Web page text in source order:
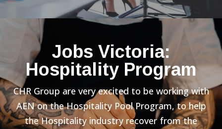
Jobs Victoria:
Hospitality Program
CHR Group are very excited to be working with
AEN on the Hospitality Pool Program, to help
the Hospitality industry recover from the